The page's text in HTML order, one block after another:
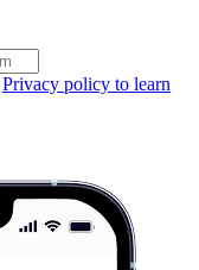
Privacy policy to learn